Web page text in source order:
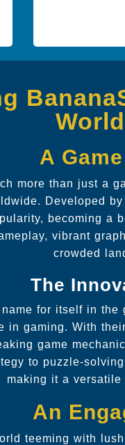
A
more than just a
Developed
becoming a
vibrant
crowded
The
for itself in
in gaming. With
game
to puzzle-
making it a
An
teeming with